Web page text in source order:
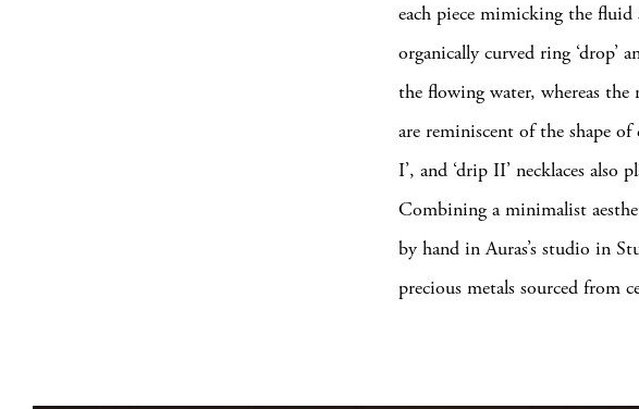
each piece mimicking the
organically curved ring ‘drop’
the flowing water, whereas the
are reminiscent of the shape of
I’, and ‘drip II’ necklaces
Combining a minimalist
by hand in Auras’s studio in
precious metals sourced from